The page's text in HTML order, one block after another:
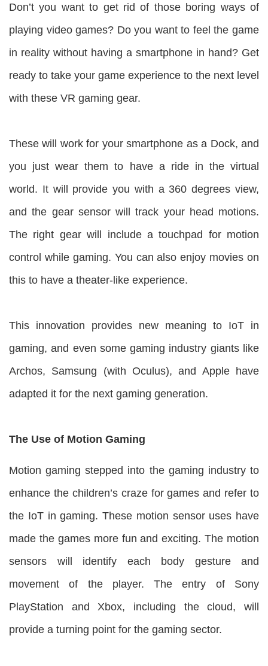
Don’t you want to get rid of those boring ways of
playing video games? Do you want to feel the game
in reality without having a smartphone in hand? Get
ready to take your game experience to the next level
with these VR gaming gear.
These will work for your smartphone as a Dock, and
you just wear them to have a ride in the virtual
world. It will provide you with a 360 degrees view,
and the gear sensor will track your head motions.
The right gear will include a touchpad for motion
control while gaming. You can also enjoy movies on
this to have a theater-like experience.
This innovation provides new meaning to IoT in
gaming, and even some gaming industry giants like
Archos, Samsung (with Oculus), and Apple have
adapted it for the next gaming generation.
The Use of Motion Gaming
Motion gaming stepped into the gaming industry to
enhance the children’s craze for games and refer to
the IoT in gaming. These motion sensor uses have
made the games more fun and exciting. The motion
sensors will identify each body gesture and
movement of the player. The entry of Sony
PlayStation and Xbox, including the cloud, will
provide a turning point for the gaming sector.